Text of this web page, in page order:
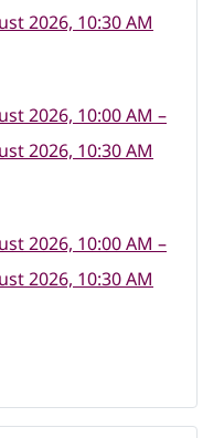
2026, 10:30 AM
2026, 10:00 AM –
2026, 10:30 AM
2026, 10:00 AM –
2026, 10:30 AM